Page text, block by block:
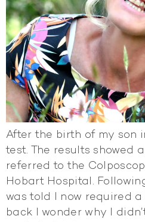
After the birth of my son
test. The results showed
referred to the
Hobart Hospital.
was told I now required a
back I wonder why I